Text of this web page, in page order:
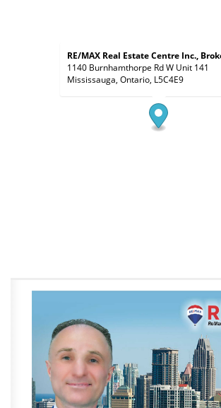
RE/MAX Real Estate Centre Inc.,
1140 Burnhamthorpe Rd W Unit 141
Mississauga, Ontario, L5C4E9